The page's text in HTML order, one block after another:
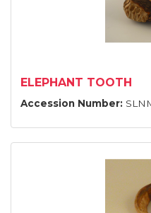
ELEPHANT TOOTH
Accession Number: